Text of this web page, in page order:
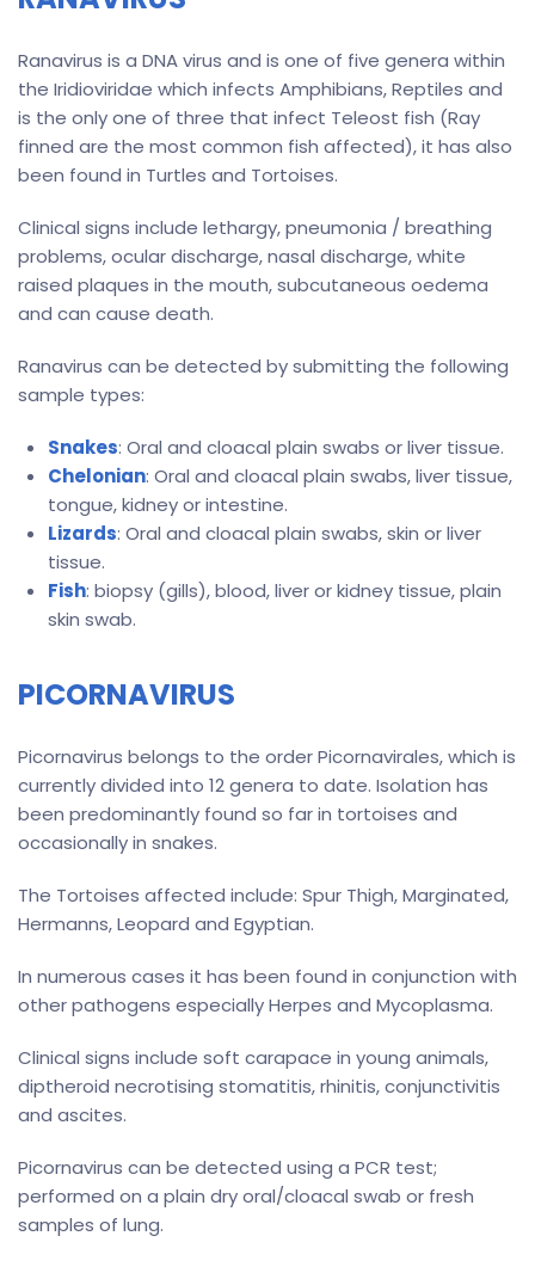
Ranavirus is a DNA virus and is one of five genera within
the Iridioviridae which infects Amphibians, Reptiles and
is the only one of three that infect Teleost fish (Ray
finned are the most common fish affected), it has also
been found in Turtles and Tortoises.
Clinical signs include lethargy, pneumonia / breathing
problems, ocular discharge, nasal discharge, white
raised plaques in the mouth, subcutaneous oedema
and can cause death.
Ranavirus can be detected by submitting the following
sample types:
Snakes: Oral and cloacal plain swabs or liver tissue.
Chelonian: Oral and cloacal plain swabs, liver tissue,
tongue, kidney or intestine.
Lizards: Oral and cloacal plain swabs, skin or liver
tissue.
Fish: biopsy (gills), blood, liver or kidney tissue, plain
skin swab.
PICORNAVIRUS
Picornavirus belongs to the order Picornavirales, which is
currently divided into 12 genera to date. Isolation has
been predominantly found so far in tortoises and
occasionally in snakes.
The Tortoises affected include: Spur Thigh, Marginated,
Hermanns, Leopard and Egyptian.
In numerous cases it has been found in conjunction with
other pathogens especially Herpes and Mycoplasma.
Clinical signs include soft carapace in young animals,
diptheroid necrotising stomatitis, rhinitis, conjunctivitis
and ascites.
Picornavirus can be detected using a PCR test;
performed on a plain dry oral/cloacal swab or fresh
samples of lung.